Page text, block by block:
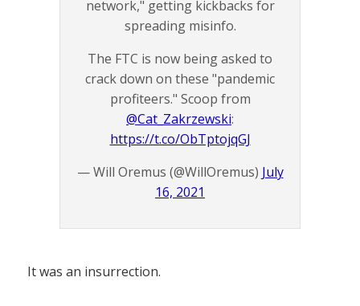
network," getting kickbacks for
spreading misinfo.
The FTC is now being asked to
crack down on these "pandemic
profiteers." Scoop from
@Cat_Zakrzewski:
https://t.co/ObTptojqGJ
— Will Oremus (@WillOremus) July
16, 2021
It was an insurrection.